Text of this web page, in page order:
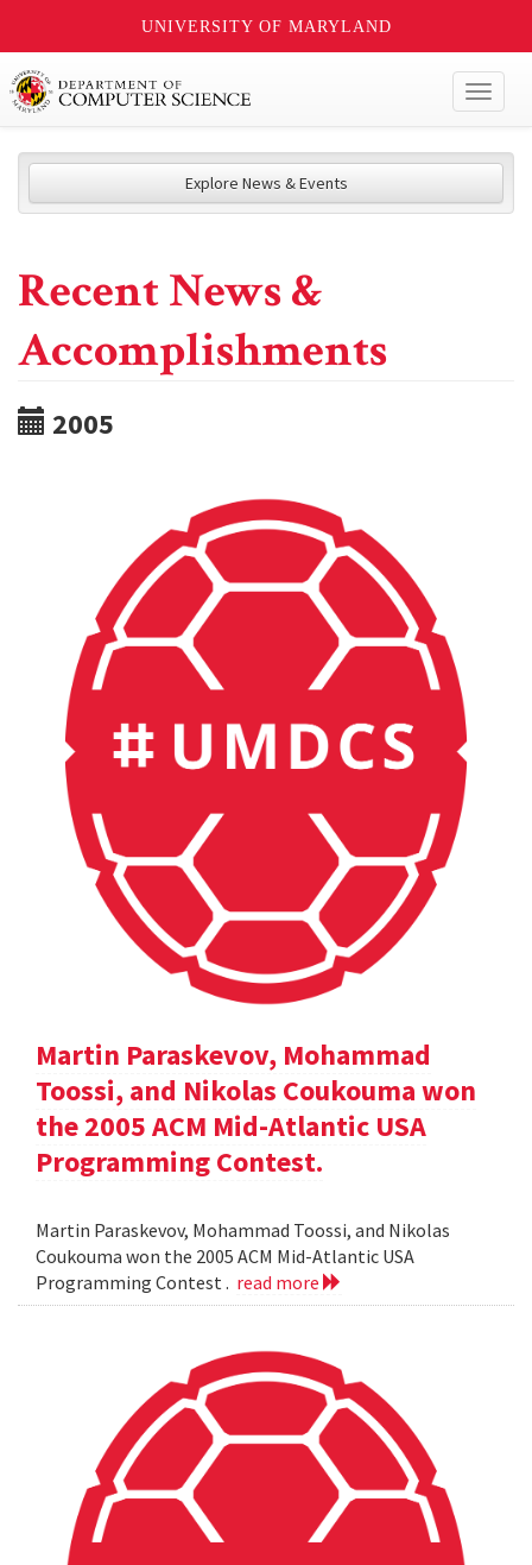
UNIVERSITY OF MARYLAND
Explore News & Events
Recent News &
Accomplishments
2005
Martin Paraskevov, Mohammad
Toossi, and Nikolas Coukouma won
the 2005 ACM Mid-Atlantic USA
Programming Contest.
Martin Paraskevov, Mohammad Toossi, and Nikolas
Coukouma won the 2005 ACM Mid-Atlantic USA
Programming Contest . read more